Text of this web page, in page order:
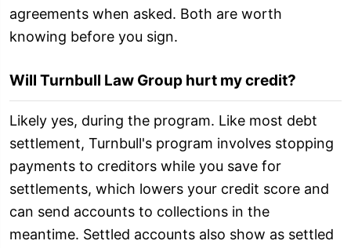
agreements when asked. Both are worth
knowing before you sign.
Will Turnbull Law Group hurt my credit?
Likely yes, during the program. Like most debt
settlement, Turnbull's program involves stopping
payments to creditors while you save for
settlements, which lowers your credit score and
can send accounts to collections in the
meantime. Settled accounts also show as settled